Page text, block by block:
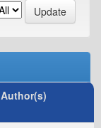
Author(s)